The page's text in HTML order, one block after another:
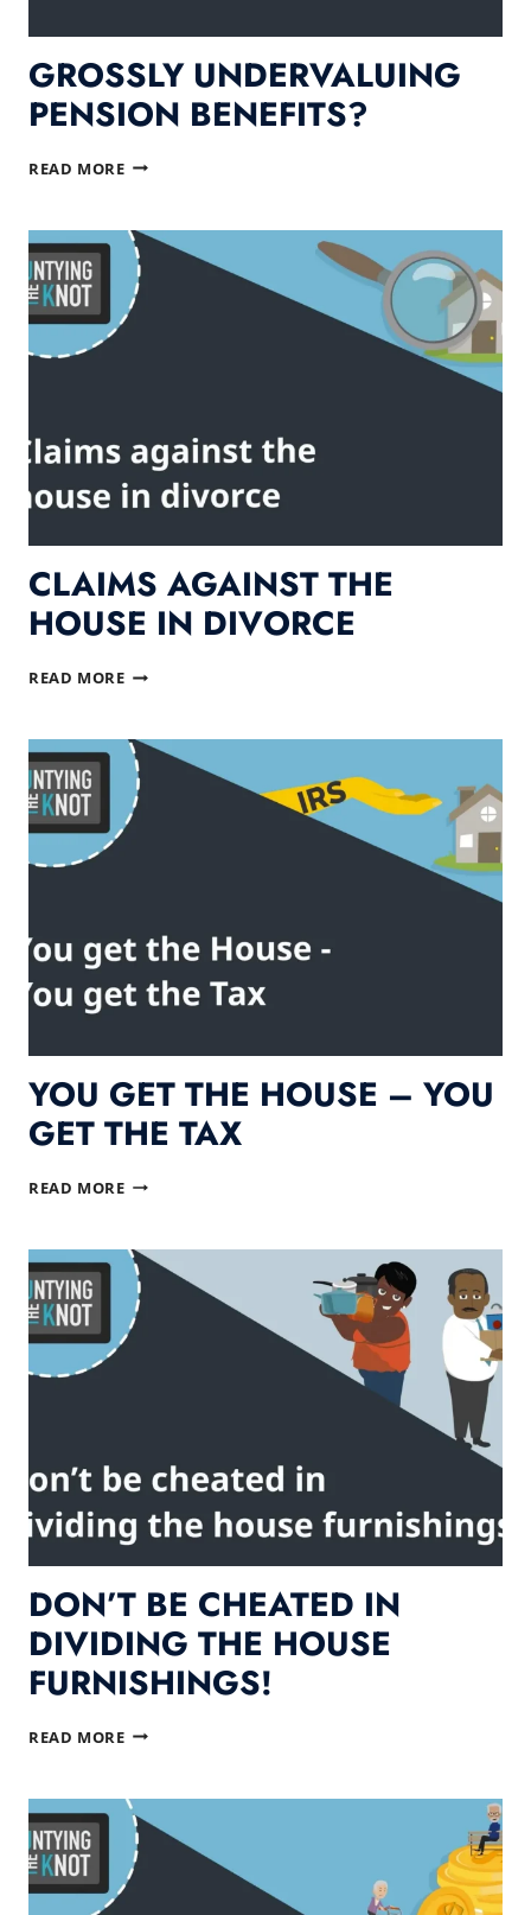
GROSSLY UNDERVALUING
PENSION BENEFITS?
READ MOREGROSSLY
BENEFITS?
CLAIMS AGAINST THE
HOUSE IN DIVORCE
READ MORECLAIMS
HOUSE
IN
DIVORCE
YOU GET THE HOUSE – YOU
GET THE TAX
READ MOREYOU
HOUSE
YOU
GET
THE
DON’T BE CHEATED IN
DIVIDING THE HOUSE
FURNISHINGS!
READ MOREDON’T
IN
DIVIDING
THE
HOUSE